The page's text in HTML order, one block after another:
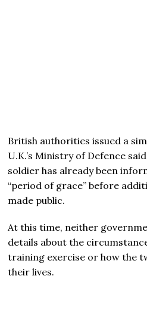
British authorities issued a
U.K.’s Ministry of Defence
soldier has already been
“period of grace” before
made public.
At this time, neither
details about the
training exercise or how the
their lives.